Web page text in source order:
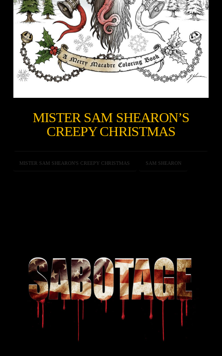
MISTER SAM SHEARON’S
CREEPY CHRISTMAS
MISTER SAM SHEARON'S CREEPY CHRISTMAS SAM SHEARON